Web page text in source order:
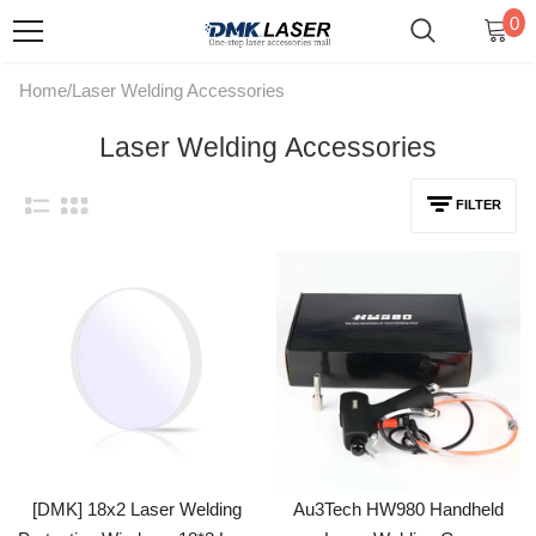
0
Home/Laser Welding Accessories
Laser Welding Accessories
FILTER
Protective Windows 18*2 Lens
Laser Welding Gun